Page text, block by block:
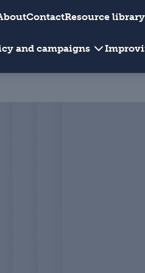
ContactResource library
and campaigns